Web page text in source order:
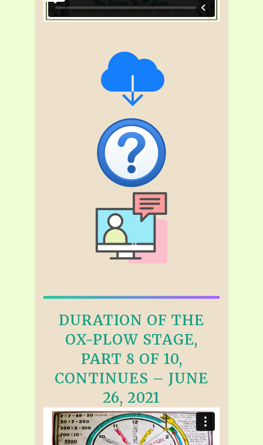
DURATION OF THE
OX-PLOW STAGE,
PART 8 OF 10,
CONTINUES – JUNE
26, 2021